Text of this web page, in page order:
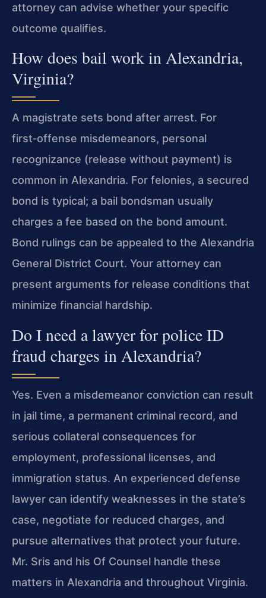
attorney can advise whether your specific
outcome qualifies.
How does bail work in Alexandria,
Virginia?
A magistrate sets bond after arrest. For
first‑offense misdemeanors, personal
recognizance (release without payment) is
common in Alexandria. For felonies, a secured
bond is typical; a bail bondsman usually
charges a fee based on the bond amount.
Bond rulings can be appealed to the Alexandria
General District Court. Your attorney can
present arguments for release conditions that
minimize financial hardship.
Do I need a lawyer for police ID
fraud charges in Alexandria?
Yes. Even a misdemeanor conviction can result
in jail time, a permanent criminal record, and
serious collateral consequences for
employment, professional licenses, and
immigration status. An experienced defense
lawyer can identify weaknesses in the state’s
case, negotiate for reduced charges, and
pursue alternatives that protect your future.
Mr. Sris and his Of Counsel handle these
matters in Alexandria and throughout Virginia.